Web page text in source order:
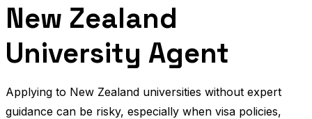
New Zealand
University Agent
Applying to New Zealand universities without expert
guidance can be risky, especially when visa policies,